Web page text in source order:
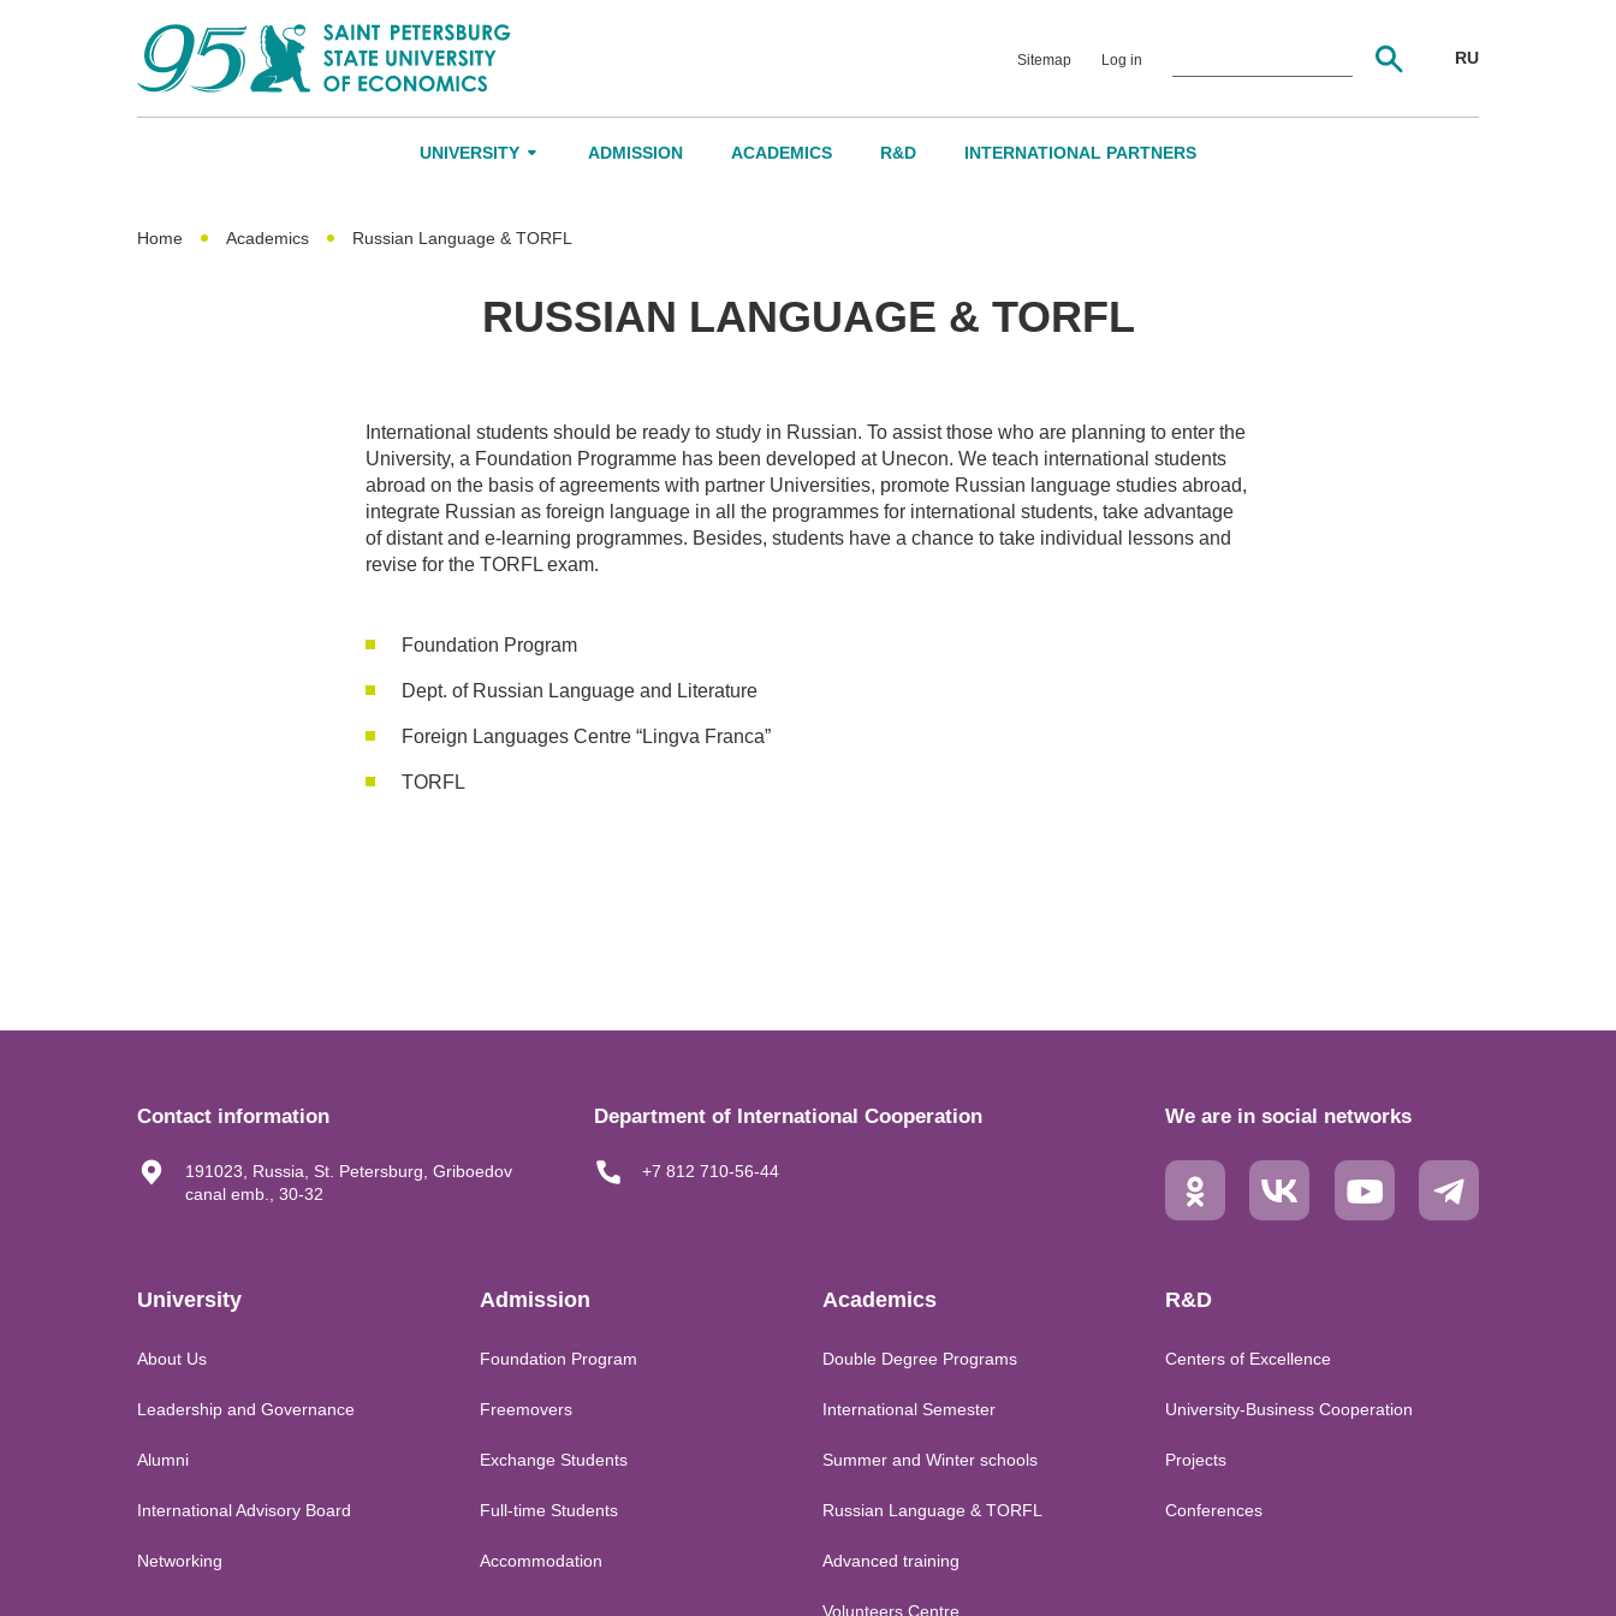
Sitemap Log in RU
UNIVERSITY
Leadership and Governance
International Advisory Board
ADMISSION ACADEMICS R&D INTERNATIONAL PARTNERS
Home Academics Russian Language & TORFL
RUSSIAN LANGUAGE & TORFL
International students should be ready to study in Russian. To assist those who are planning to enter the
University, a Foundation Programme has been developed at Unecon. We teach international students
abroad on the basis of agreements with partner Universities, promote Russian language studies abroad,
integrate Russian as foreign language in all the programmes for international students, take advantage
of distant and e-learning programmes. Besides, students have a chance to take individual lessons and
revise for the TORFL exam.
Foundation Program
Dept. of Russian Language and Literature
Foreign Languages Centre “Lingva Franca”
TORFL
Contact information
191023, Russia, St. Petersburg, Griboedov
canal emb., 30-32
Department of International Cooperation
+7 812 710-56-44
We are in social networks
University
About Us
Leadership and Governance
Alumni
International Advisory Board
Networking
Admission
Foundation Program
Freemovers
Exchange Students
Full-time Students
Accommodation
Academics
Double Degree Programs
International Semester
Summer and Winter schools
Russian Language & TORFL
Advanced training
Volunteers Centre
R&D
Centers of Excellence
University-Business Cooperation
Projects
Conferences